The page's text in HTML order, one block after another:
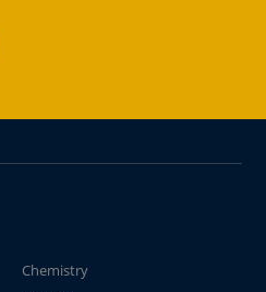
Chemistry